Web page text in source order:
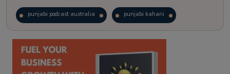
punjabi podcast australia punjabi kahani
kitaab kahani punjabi story